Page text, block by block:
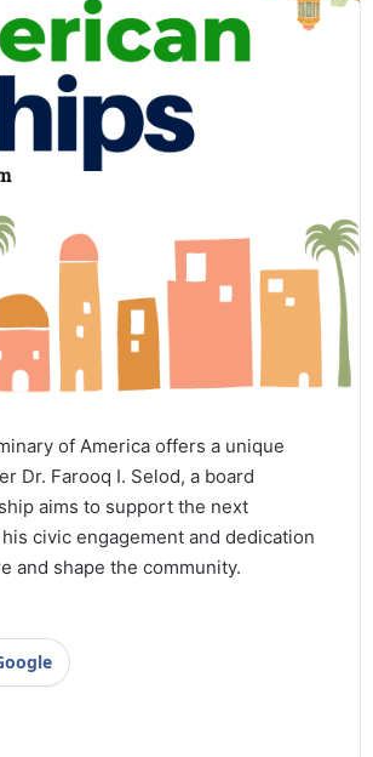
of America offers a unique
Dr. Farooq I. Selod, a board
aims to support the next
civic engagement and dedication
and shape the community.